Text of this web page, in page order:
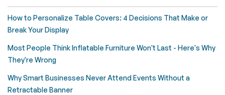
How to Personalize Table Covers: 4 Decisions That Make or
Break Your Display
Most People Think Inflatable Furniture Won't Last - Here's Why
They're Wrong
Why Smart Businesses Never Attend Events Without a
Retractable Banner